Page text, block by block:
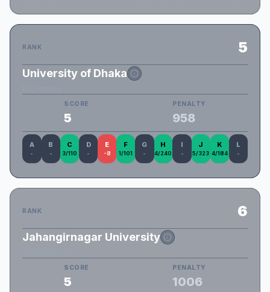
RANK 5
University of Dhaka
SCORE
5
PENALTY
958
A
-
B
-
C
3/110
D
-
E
-8
F
1/101
G
-
H
4/240
I
-
J
5/323
K
4/184
L
-
RANK 6
Jahangirnagar University
SCORE
5
PENALTY
1006